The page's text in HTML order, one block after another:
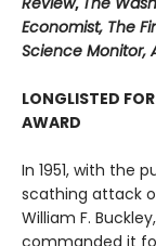
Economist, The
Science Monitor,
LONGLISTED
AWARD
In 1951, with the
scathing attack
William F.
commanded it